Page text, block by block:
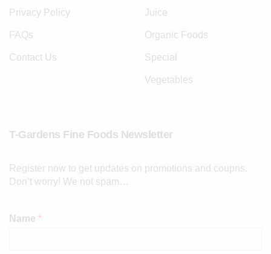
Privacy Policy
FAQs
Contact Us
Juice
Organic Foods
Special
Vegetables
T-Gardens Fine Foods Newsletter
Register now to get updates on promotions and coupns.
Don’t worry! We not spam…
Name *